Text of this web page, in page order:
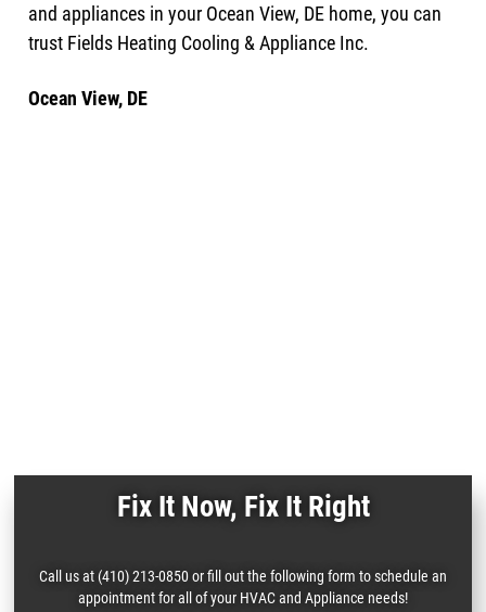
and appliances in your Ocean View, DE home, you can
trust Fields Heating Cooling & Appliance Inc.
Ocean View, DE
Fix It Now, Fix It Right
Call us at (410) 213-0850 or fill out the following form to schedule an
appointment for all of your HVAC and Appliance needs!